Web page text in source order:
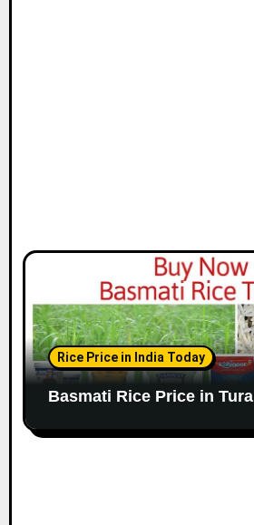
Rice Price in India Today
Basmati Rice Price in Tura